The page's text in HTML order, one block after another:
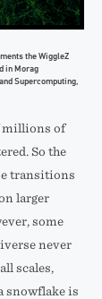
the WiggleZ
in Morag
Supercomputing,
millions of
So the
transitions
larger
some
never
scales,
snowflake is